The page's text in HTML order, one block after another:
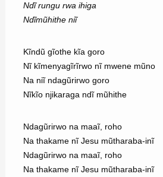
Ndĩ rungu rwa ihiga
Ndĩmũhithe niĩ
Kĩndũ gĩothe kĩa goro
Nĩ kĩmenyagĩrĩrwo nĩ mwene mũno
Na niĩ ndagũrirwo goro
Nĩkĩo njikaraga ndĩ mũhithe
Ndagũrirwo na maaĩ, roho
Na thakame nĩ Jesu mũtharaba-inĩ
Ndagũrirwo na maaĩ, roho
Na thakame nĩ Jesu mũtharaba-inĩ